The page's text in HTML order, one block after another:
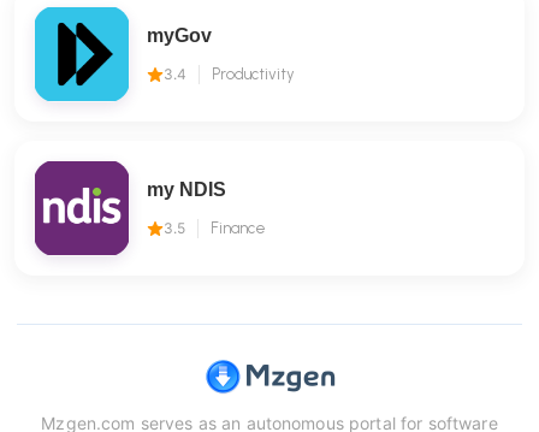
myGov
3.4 Productivity
my NDIS
3.5 Finance
Mzgen.com serves as an autonomous portal for software